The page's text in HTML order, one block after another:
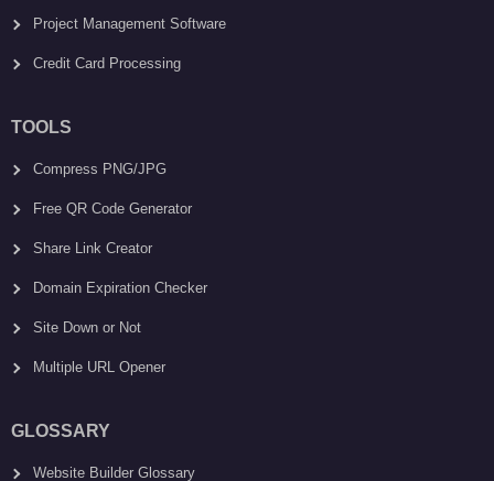
Project Management Software
Credit Card Processing
TOOLS
Compress PNG/JPG
Free QR Code Generator
Share Link Creator
Domain Expiration Checker
Site Down or Not
Multiple URL Opener
GLOSSARY
Website Builder Glossary